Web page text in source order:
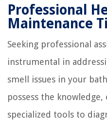
Professional
Maintenance
Seeking professional
instrumental in
smell issues in your
possess the knowledge,
specialized tools to